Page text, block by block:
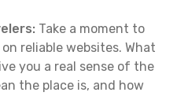
Take a moment to
reliable websites. What
you a real sense of the
the place is, and how